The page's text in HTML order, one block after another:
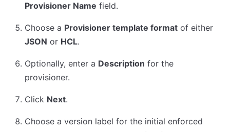
Provisioner Name field.
Choose a Provisioner template format of either
JSON or HCL.
Optionally, enter a Description for the
provisioner.
Click Next.
Choose a version label for the initial enforced